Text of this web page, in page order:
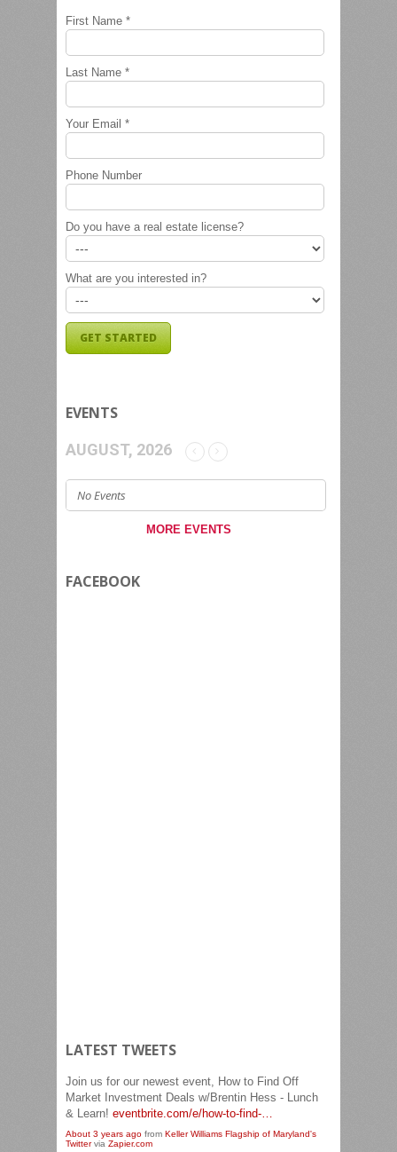
First Name *
Last Name *
Your Email *
Phone Number
Do you have a real estate license?
What are you interested in?
EVENTS
AUGUST, 2026
No Events
MORE EVENTS
FACEBOOK
LATEST TWEETS
Join us for our newest event, How to Find Off
Market Investment Deals w/Brentin Hess - Lunch
& Learn! eventbrite.com/e/how-to-find-…
About 3 years ago from Keller Williams Flagship of Maryland's
Twittervia Zapier.com